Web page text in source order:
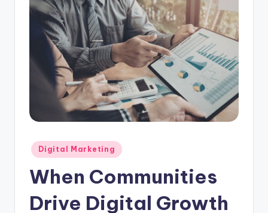
d
Posted
in
Digital Marketing
When Communities
Drive Digital Growth